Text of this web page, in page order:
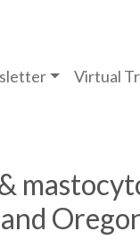
Virtual